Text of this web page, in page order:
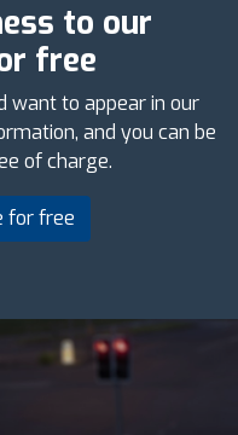
to our
free
want to appear in our
and you can be
of charge.
for free